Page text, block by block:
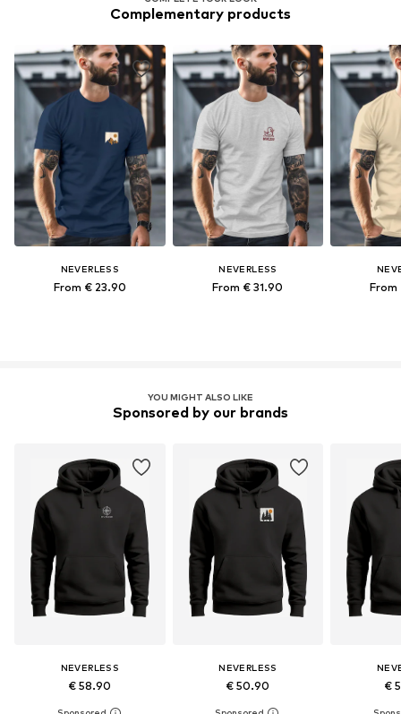
Complementary products
NEVERLESS
From € 23.90
NEVERLESS
From € 31.90 From
YOU MIGHT ALSO LIKE
Sponsored by our brands
NEVERLESS
€ 58.90
NEVERLESS
€ 50.90 €